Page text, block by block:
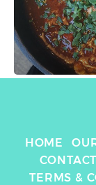
HOME
CONTACT
TERMS &